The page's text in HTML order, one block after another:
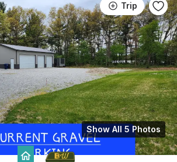
Trip
Show All 5 Photos